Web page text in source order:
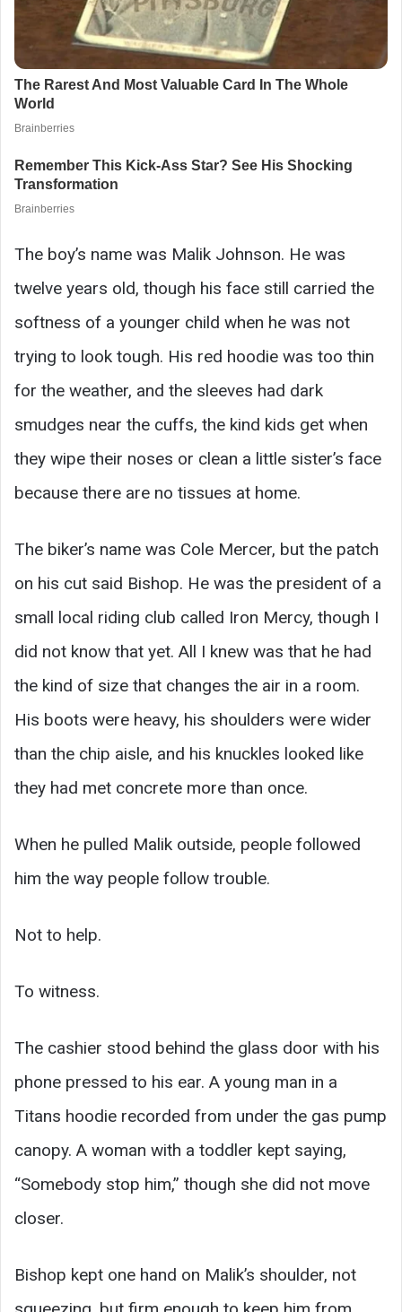
The boy’s name was Malik Johnson. He was
twelve years old, though his face still carried the
softness of a younger child when he was not
trying to look tough. His red hoodie was too thin
for the weather, and the sleeves had dark
smudges near the cuffs, the kind kids get when
they wipe their noses or clean a little sister’s face
because there are no tissues at home.
The biker’s name was Cole Mercer, but the patch
on his cut said Bishop. He was the president of a
small local riding club called Iron Mercy, though I
did not know that yet. All I knew was that he had
the kind of size that changes the air in a room.
His boots were heavy, his shoulders were wider
than the chip aisle, and his knuckles looked like
they had met concrete more than once.
When he pulled Malik outside, people followed
him the way people follow trouble.
Not to help.
To witness.
The cashier stood behind the glass door with his
phone pressed to his ear. A young man in a
Titans hoodie recorded from under the gas pump
canopy. A woman with a toddler kept saying,
“Somebody stop him,” though she did not move
closer.
Bishop kept one hand on Malik’s shoulder, not